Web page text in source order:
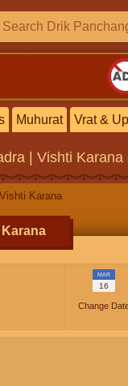
Muhurat Vrat &
| Vishti Karana
Karana
MAR
16
Change